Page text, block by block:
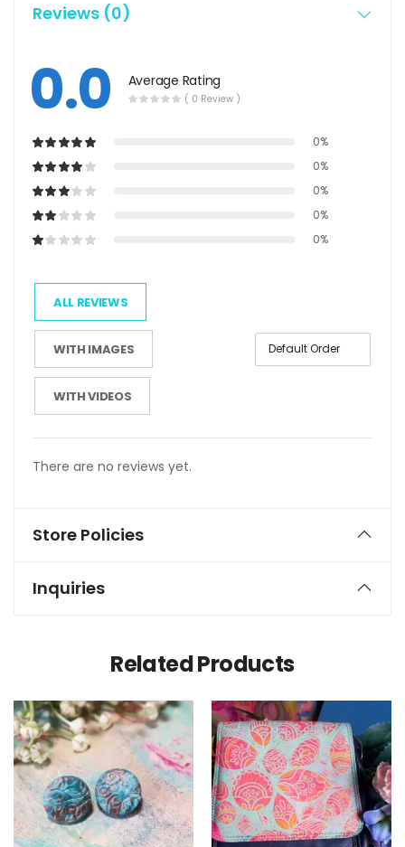
Reviews (0)
0.0 Average Rating
( 0 Review )
0%
0%
0%
0%
0%
ALL REVIEWS
WITH IMAGES
WITH VIDEOS
There are no reviews yet.
Store Policies
Inquiries
Related Products